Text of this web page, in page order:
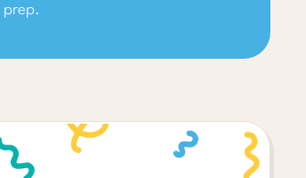
prep.